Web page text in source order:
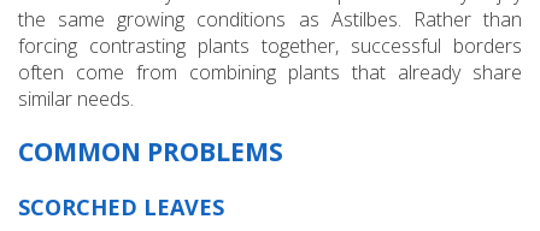
the same growing conditions as Astilbes. Rather than
forcing contrasting plants together, successful borders
often come from combining plants that already share
similar needs.
COMMON PROBLEMS
SCORCHED LEAVES